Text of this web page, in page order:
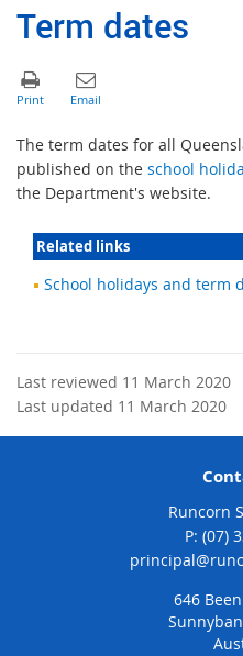
Term dates
The term dates for all
published on the school
the Department's website.
Related links
School holidays and term
Last reviewed 11 March 2020
Last updated 11 March 2020
Runcorn
phone
(07)
email
646